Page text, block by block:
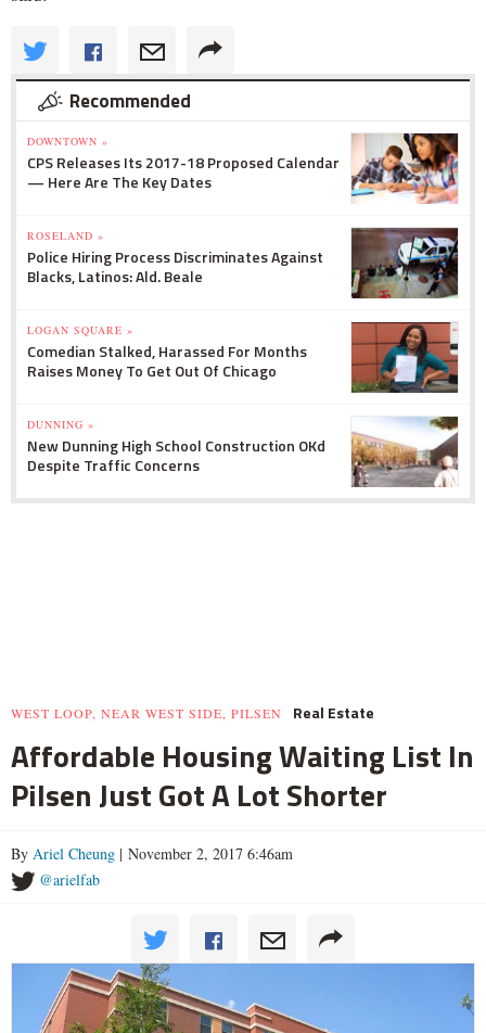
Recommended
DOWNTOWN »
CPS Releases Its 2017-18 Proposed Calendar
— Here Are The Key Dates
ROSELAND »
Police Hiring Process Discriminates Against
Blacks, Latinos: Ald. Beale
LOGAN SQUARE »
Comedian Stalked, Harassed For Months
Raises Money To Get Out Of Chicago
DUNNING »
New Dunning High School Construction OKd
Despite Traffic Concerns
WEST LOOP, NEAR WEST SIDE, PILSEN Real Estate
Affordable Housing Waiting List In
Pilsen Just Got A Lot Shorter
By Ariel Cheung | November 2, 2017 6:46am
@arielfab